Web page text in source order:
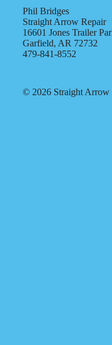
Phil Bridges
Straight Arrow Repair
16601 Jones Trailer
Garfield, AR 72732
479-841-8552
© 2026 Straight Arrow